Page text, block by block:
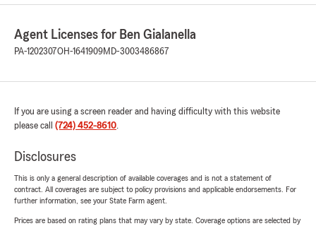
Agent Licenses for Ben Gialanella
PA-1202307OH-1641909MD-3003486867
If you are using a screen reader and having difficulty with this website
please call (724) 452-8610.
Disclosures
This is only a general description of available coverages and is not a statement of
contract. All coverages are subject to policy provisions and applicable endorsements. For
further information, see your State Farm agent.
Prices are based on rating plans that may vary by state. Coverage options are selected by